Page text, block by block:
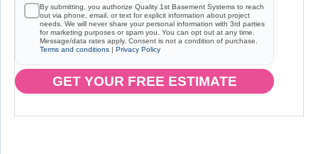
By submitting, you authorize Quality 1st Basement Systems to reach
out via phone, email, or text for explicit information about project
needs. We will never share your personal information with 3rd parties
for marketing purposes or spam you. You can opt out at any time.
Message/data rates apply. Consent is not a condition of purchase.
Terms and conditions | Privacy Policy
GET YOUR FREE ESTIMATE